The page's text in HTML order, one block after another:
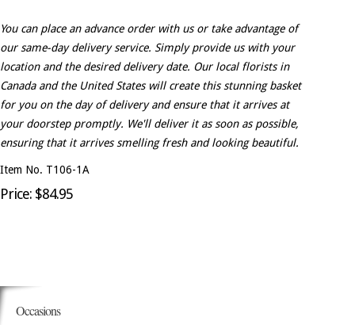
You can place an advance order with us or take advantage of
our same-day delivery service. Simply provide us with your
location and the desired delivery date. Our local florists in
Canada and the United States will create this stunning basket
for you on the day of delivery and ensure that it arrives at
your doorstep promptly. We'll deliver it as soon as possible,
ensuring that it arrives smelling fresh and looking beautiful.
Item No. T106-1A
Price: $84.95
Occasions